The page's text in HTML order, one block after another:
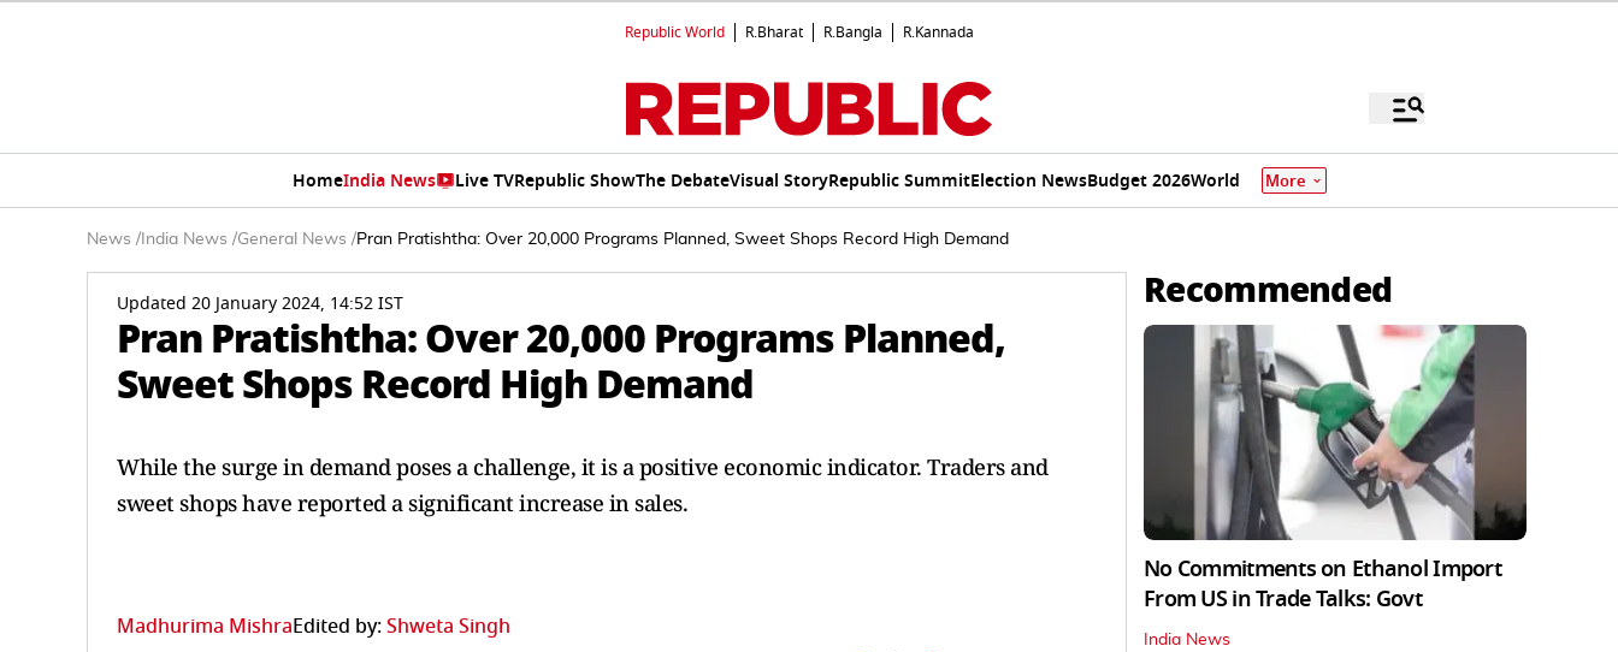
Republic World R.Bharat R.Bangla R.Kannada
HomeIndia News Live TVRepublic ShowThe DebateVisual StoryRepublic SummitElection NewsBudget 2026World More
News / India News /General News /Pran Pratishtha: Over 20,000 Programs Planned, Sweet Shops Record High Demand
Updated 20 January 2024, 14:52 IST
Pran Pratishtha: Over 20,000 Programs Planned,
Sweet Shops Record High Demand
While the surge in demand poses a challenge, it is a positive economic indicator. Traders and
sweet shops have reported a significant increase in sales.
Madhurima MishraEdited by:Shweta Singh
Recommended
No Commitments on Ethanol Import
From US in Trade Talks: Govt
India News